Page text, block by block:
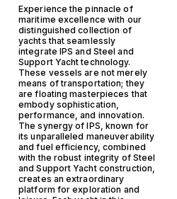
Experience the pinnacle of
maritime excellence with our
distinguished collection of
yachts that seamlessly
integrate IPS and Steel and
Support Yacht technology.
These vessels are not merely
means of transportation; they
are floating masterpieces that
embody sophistication,
performance, and innovation.
The synergy of IPS, known for
its unparalleled maneuverability
and fuel efficiency, combined
with the robust integrity of Steel
and Support Yacht construction,
creates an extraordinary
platform for exploration and